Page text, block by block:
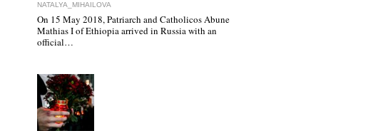
NATALYA_MIHAILOVA
On 15 May 2018, Patriarch and Catholicos Abune
Mathias I of Ethiopia arrived in Russia with an
official…